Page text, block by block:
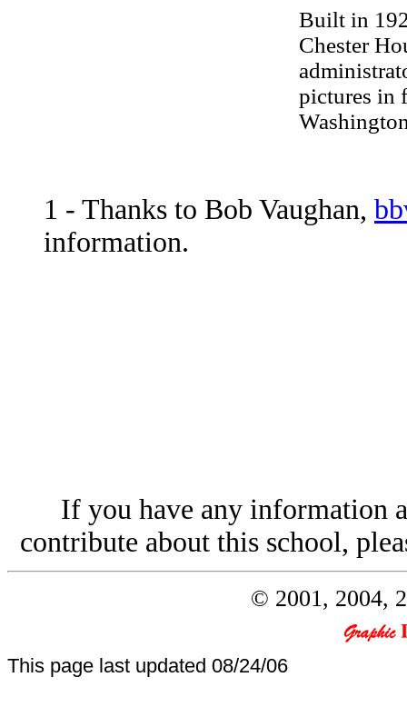
Built in
Chester
pictures in
1 - Thanks to Bob Vaughan,
information.
If you have any information
contribute about this school,
© 2001, 2004,
This page last updated 08/24/06